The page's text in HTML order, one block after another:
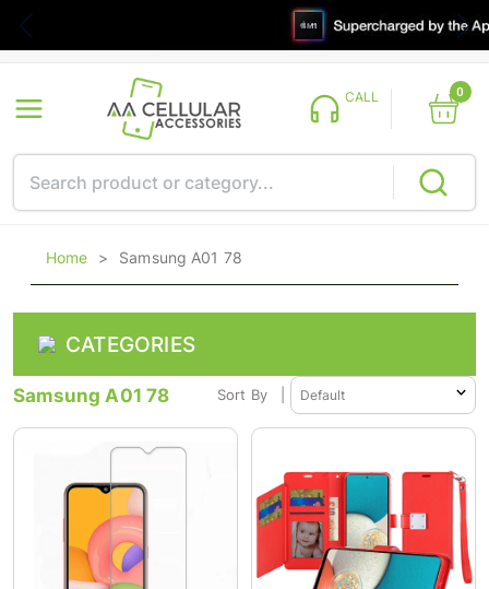
CALL 0
Home > Samsung A01 78
CATEGORIES
Samsung A01 78 Sort By